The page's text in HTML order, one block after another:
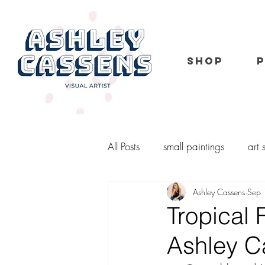
SHOP
All Posts small paintings art
kid portraits
Tropical
Ashley
Ashley Cassens Sep